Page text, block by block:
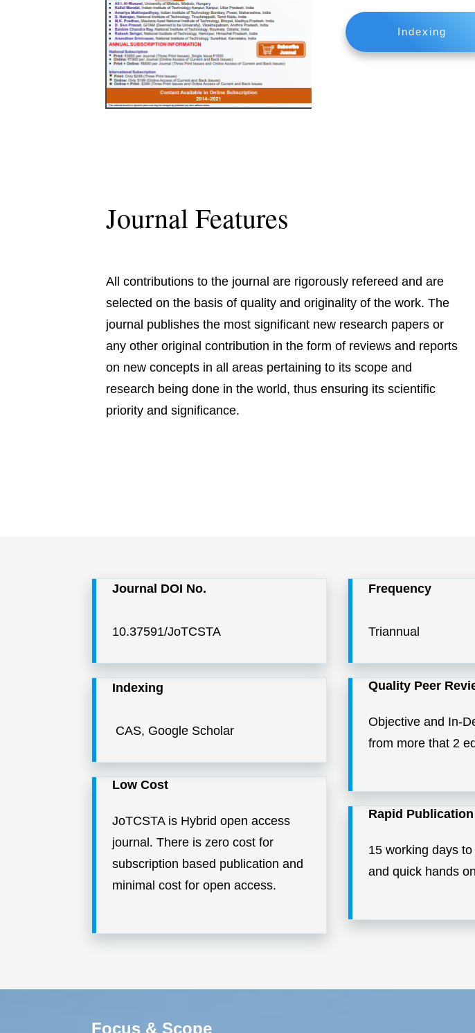
Indexing
Journal Features
All contributions to the journal are rigorously refereed and are
selected on the basis of quality and originality of the work. The
journal publishes the most significant new research papers or
any other original contribution in the form of reviews and reports
on new concepts in all areas pertaining to its scope and
research being done in the world, thus ensuring its scientific
priority and significance.
Journal DOI No.
10.37591/JoTCSTA
Indexing
CAS, Google Scholar
Low Cost
JoTCSTA is Hybrid open access
journal. There is zero cost for
subscription based publication and
minimal cost for open access.
Frequency
Triannual
Quality Peer
Objective and In-
from more that 2
Rapid Publication
15 working days
and quick hands
Focus & Scope